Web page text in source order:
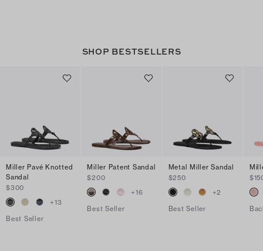
SHOP BESTSELLERS
Miller Pavé Knotted
Sandal
$300
+13
Best Seller
Miller Patent Sandal
$200
+16
Best Seller
Metal Miller Sandal
$250
+2
Best Seller